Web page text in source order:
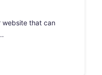
website that can